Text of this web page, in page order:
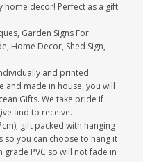
home decor! Perfect as a gift
Garden Signs For
Home Decor, Shed Sign,
and printed
and made in house, you will
Gifts. We take pride if
and to receive.
gift packed with hanging
you can choose to hang it
PVC so will not fade in